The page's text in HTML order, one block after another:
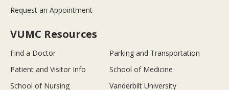
Request an Appointment
VUMC Resources
Find a Doctor
Parking and Transportation
Patient and Visitor Info
School of Medicine
School of Nursing
Vanderbilt University